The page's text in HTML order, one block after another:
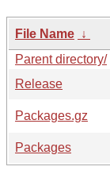
File Name ↓
Parent directory/
Release
Packages.gz
Packages